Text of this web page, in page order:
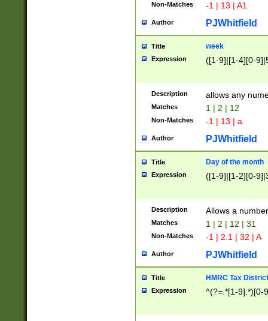
Non-Matches -1 | 13 | A1
Author PJWhitfield
Title week
Expression ([1-9]|[1-4][0-
Description allows any
Matches 1 | 2 | 12
Non-Matches -1 | 13 | a
Author PJWhitfield
Title Day of the month
Expression ([1-9]|[1-2][0-
Description Allows a
Matches 1 | 2 | 12 | 31
Non-Matches -1 | 2.1 | 32 | A
Author PJWhitfield
Title HMRC Tax
Expression ^(?=.*[1-9].*)[0-